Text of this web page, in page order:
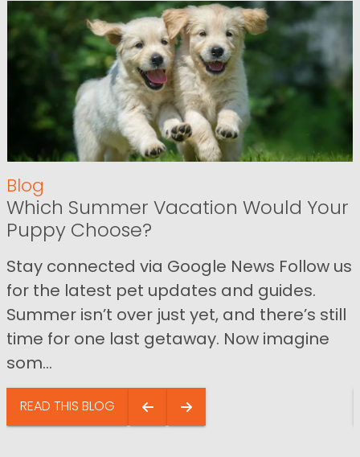
Blog
Which Summer Vacation Would Your
Puppy Choose?
Stay connected via Google News Follow us
for the latest pet updates and guides.
Summer isn’t over just yet, and there’s still
time for one last getaway. Now imagine
som...
READ THIS BLOG